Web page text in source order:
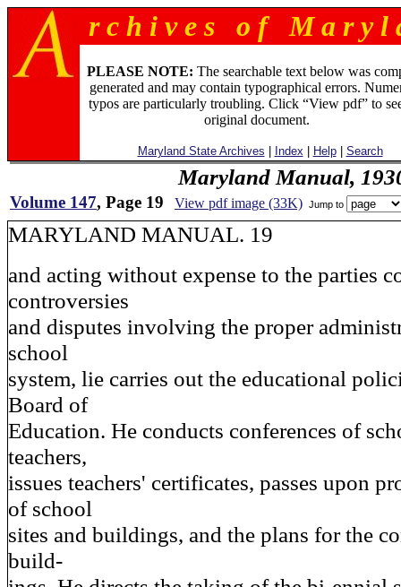
r c h i v e s o f M a r y l
PLEASE NOTE: The searchable text below was
generated and may contain typographical errors.
typos are particularly troubling. Click “View pdf” to
original document.
Maryland State Archives Index Help| Search
Maryland Manual,
Volume 147, Page 19 View pdf image (33K) Jump to
MARYLAND MANUAL. 19
and acting without expense to the parties
controversies
and disputes involving the proper
school
system, lie carries out the educational
Board of
Education. He conducts conferences of
teachers,
issues teachers' certificates, passes upon
of school
sites and buildings, and the plans for the
build-